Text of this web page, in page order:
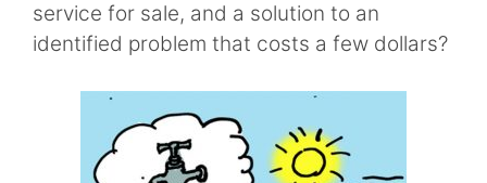
service for sale, and a solution to an
identified problem that costs a few dollars?